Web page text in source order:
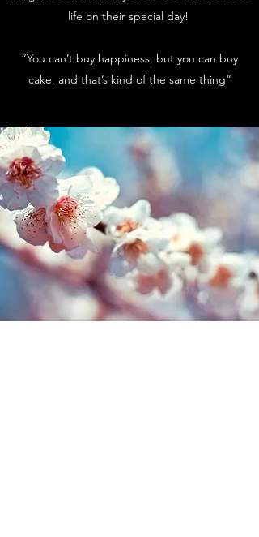
life on their special day!
“You can’t buy happiness, but you can buy
cake, and that’s kind of the same thing”